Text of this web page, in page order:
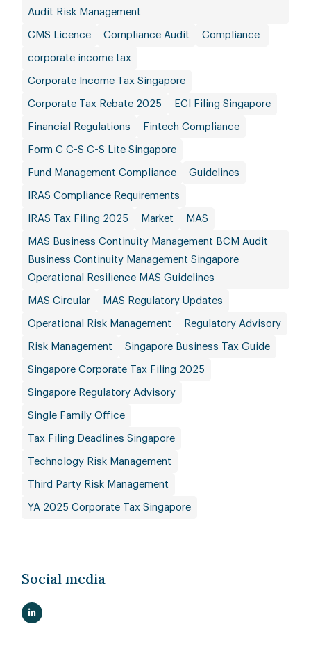
Audit Risk Management
CMS Licence Compliance Audit Compliance
corporate income tax
Corporate Income Tax Singapore
Corporate Tax Rebate 2025 ECI Filing Singapore
Financial Regulations Fintech Compliance
Form C C-S C-S Lite Singapore
Fund Management Compliance Guidelines
IRAS Compliance Requirements
IRAS Tax Filing 2025 Market MAS
MAS Business Continuity Management BCM Audit
Business Continuity Management Singapore
Operational Resilience MAS Guidelines
MAS Circular MAS Regulatory Updates
Operational Risk Management Regulatory Advisory
Risk Management Singapore Business Tax Guide
Singapore Corporate Tax Filing 2025
Singapore Regulatory Advisory
Single Family Office
Tax Filing Deadlines Singapore
Technology Risk Management
Third Party Risk Management
YA 2025 Corporate Tax Singapore
Social media